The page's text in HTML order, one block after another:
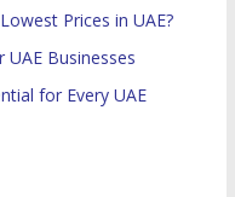
Prices in UAE?
UAE Businesses
for Every UAE